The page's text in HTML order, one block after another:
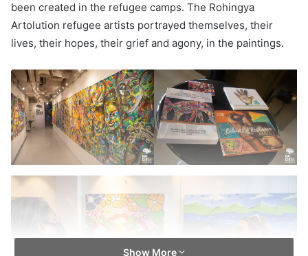
been created in the refugee camps. The Rohingya
Artolution refugee artists portrayed themselves, their
lives, their hopes, their grief and agony, in the paintings.
Show More